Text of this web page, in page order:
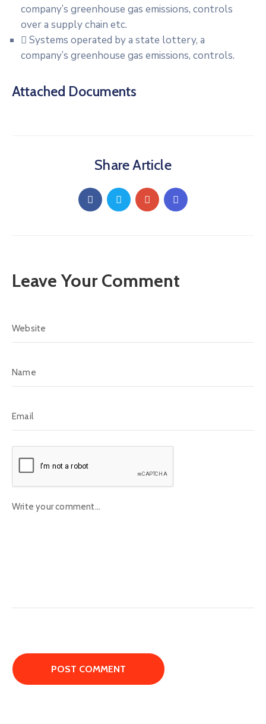
company’s greenhouse gas emissions, controls
over a supply chain etc.
Systems operated by a state lottery, a
company’s greenhouse gas emissions, controls.
Attached Documents
Share Article
Leave Your Comment